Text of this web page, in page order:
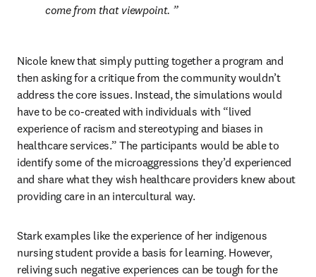
come from that viewpoint.
Nicole knew that simply putting together a program and
then asking for a critique from the community wouldn’t
address the core issues. Instead, the simulations would
have to be co-created with individuals with “lived
experience of racism and stereotyping and biases in
healthcare services.” The participants would be able to
identify some of the microaggressions they’d experienced
and share what they wish healthcare providers knew about
providing care in an intercultural way.
Stark examples like the experience of her indigenous
nursing student provide a basis for learning. However,
reliving such negative experiences can be tough for the